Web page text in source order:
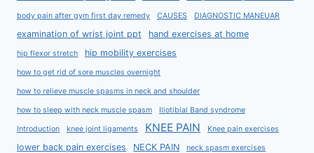
body pain after gym first day remedy CAUSES DIAGNOSTIC MANEUAR
examination of wrist joint ppt hand exercises at home
hip flexor stretch hip mobility exercises
how to get rid of sore muscles overnight
how to relieve muscle spasms in neck and shoulder
how to sleep with neck muscle spasm Iliotibial Band syndrome
Introduction knee joint ligaments KNEE PAIN Knee pain exercises
lower back pain exercises NECK PAIN neck spasm exercises